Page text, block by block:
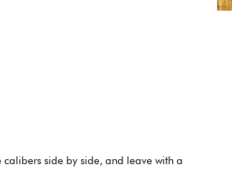
side by side, and leave with a